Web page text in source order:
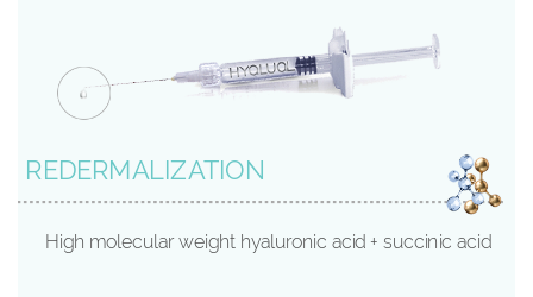
REDERMALIZATION
High molecular weight hyaluronic acid + succinic acid